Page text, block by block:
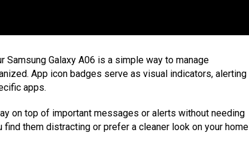
Samsung Galaxy A06 is a simple way to manage
App icon badges serve as visual indicators, alerting
apps.
on top of important messages or alerts without needing
them distracting or prefer a cleaner look on your home